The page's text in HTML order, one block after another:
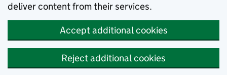
deliver content from their services.
Accept additional cookies
Reject additional cookies